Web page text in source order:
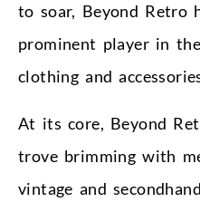
to soar, Beyond Retro
prominent player in
clothing and
At its core, Beyond
trove brimming with
vintage and